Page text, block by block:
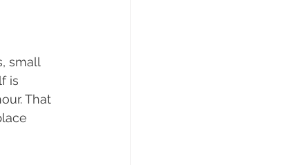
small
is
That